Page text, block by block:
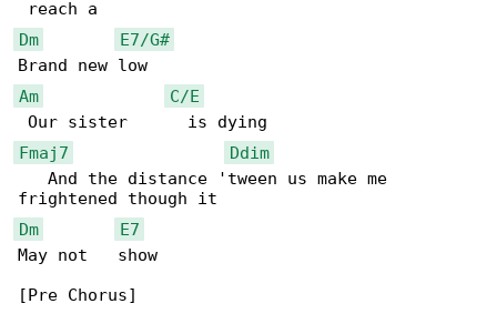
Dm
E7/G#
Am
C/E
Fmaj7
Ddim
   And the distance 'tween us make me
Dm
E7
May not   show
[Pre Chorus]